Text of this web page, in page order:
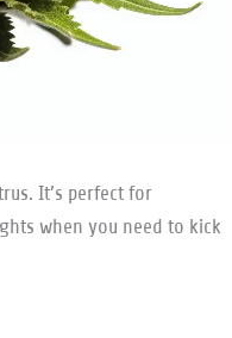
It’s perfect for
when you need to kick